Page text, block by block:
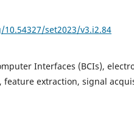
set2023/v3.i2.84
Interfaces (BCIs),
feature extraction, signal